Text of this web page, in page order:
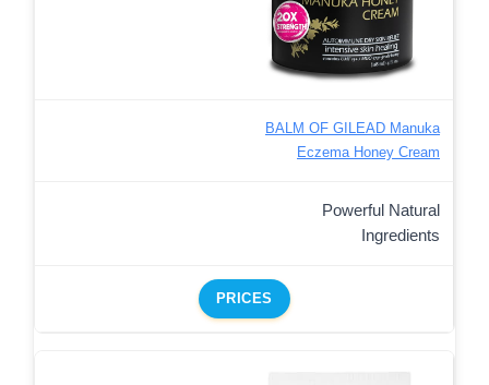
BALM OF GILEAD Manuka
Eczema Honey Cream
Powerful Natural
Ingredients
PRICES